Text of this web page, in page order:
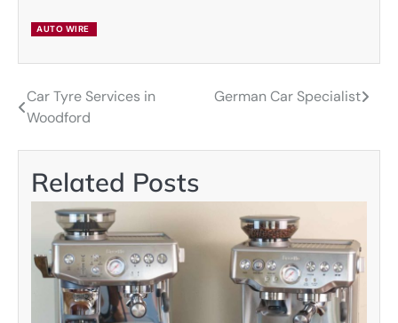
AUTO WIRE
Post
Car Tyre Services in
Woodford
German Car Specialist
Related Posts